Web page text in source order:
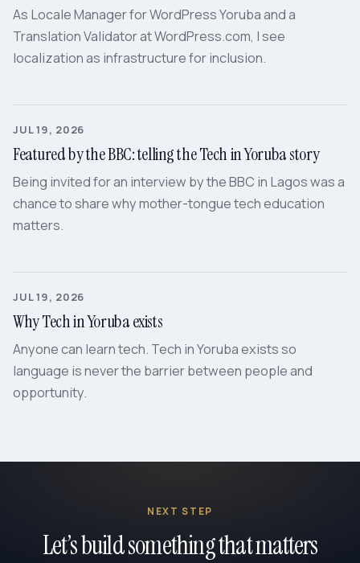
As Locale Manager for WordPress Yoruba and a
Translation Validator at WordPress.com, I see
localization as infrastructure for inclusion.
JUL 19, 2026
Featured by the BBC: telling the Tech in Yoruba story
Being invited for an interview by the BBC in Lagos was a
chance to share why mother-tongue tech education
matters.
JUL 19, 2026
Why Tech in Yoruba exists
Anyone can learn tech. Tech in Yoruba exists so
language is never the barrier between people and
opportunity.
NEXT STEP
Let’s build something that matters